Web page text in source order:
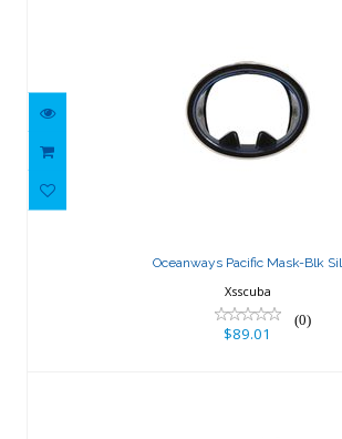
Oceanways Pacific Mask-Blk Sil
Xsscuba
(0)
$89.01